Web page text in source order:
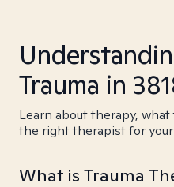
Trauma in
Learn about therapy,
the right therapist for your
What is Trauma